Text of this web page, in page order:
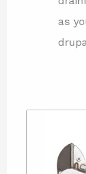
as